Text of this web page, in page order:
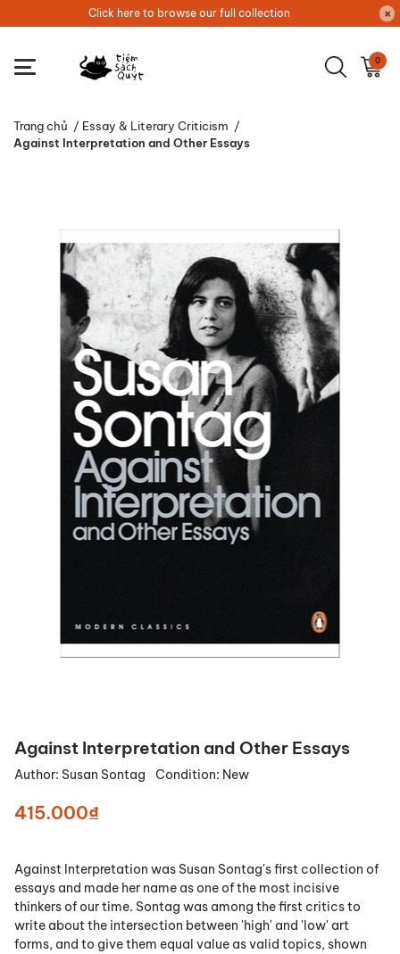
Click here to browse our full collection
0
Trang chủ / Essay & Literary Criticism /
Against Interpretation and Other Essays
Against Interpretation and Other Essays
Author: Susan Sontag Condition: New
415.000₫
Against Interpretation was Susan Sontag's first collection of
essays and made her name as one of the most incisive
thinkers of our time. Sontag was among the first critics to
write about the intersection between 'high' and 'low' art
forms, and to give them equal value as valid topics, shown